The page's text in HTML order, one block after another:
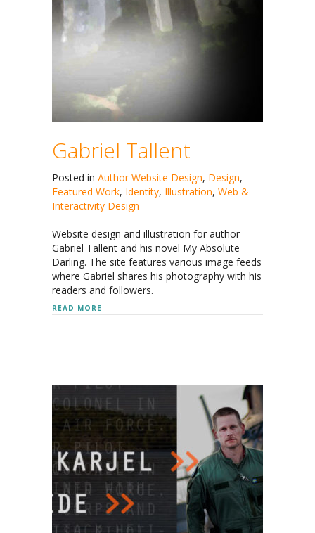
Gabriel Tallent
Posted in Author Website Design, Design,
Featured Work, Identity, Illustration, Web &
Interactivity Design
Website design and illustration for author
Gabriel Tallent and his novel My Absolute
Darling. The site features various image feeds
where Gabriel shares his photography with his
readers and followers.
READ MORE